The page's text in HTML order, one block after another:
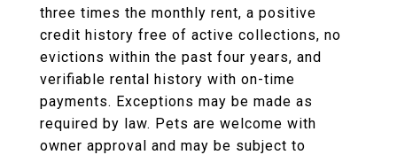
three times the monthly rent, a positive
credit history free of active collections, no
evictions within the past four years, and
verifiable rental history with on-time
payments. Exceptions may be made as
required by law. Pets are welcome with
owner approval and may be subject to